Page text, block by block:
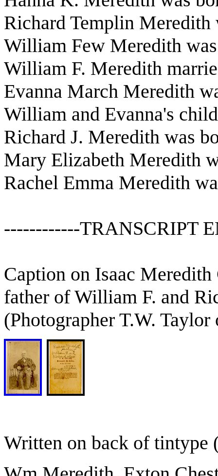
Richard Templin Meredith
William Few Meredith
William F. Meredith
Evanna March Meredith
William and Evanna's
Richard J. Meredith was
Mary Elizabeth Meredith
Rachel Emma Meredith
------------TRANSCRIPT
Caption on Isaac
father of William F. and
(Photographer T.W. Taylor
Written on back of tintype